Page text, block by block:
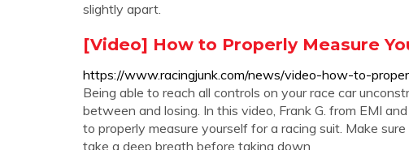
slightly apart.
[Video] How to Properly Measure
https://www.racingjunk.com/news/video-how-to-
Being able to reach all controls on your race car
between and losing. In this video, Frank G. from EMI
to properly measure yourself for a racing suit. Make
take a deep breath before taking down ...